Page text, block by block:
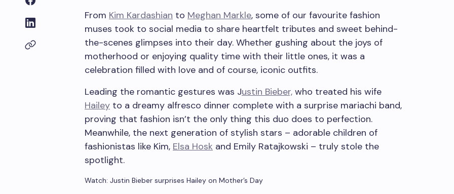
From Kim Kardashian to Meghan Markle, some of our favourite fashion
muses took to social media to share heartfelt tributes and sweet behind-
the-scenes glimpses into their day. Whether gushing about the joys of
motherhood or enjoying quality time with their little ones, it was a
celebration filled with love and of course, iconic outfits.
Leading the romantic gestures was Justin Bieber, who treated his wife
Hailey to a dreamy alfresco dinner complete with a surprise mariachi band,
proving that fashion isn’t the only thing this duo does to perfection.
Meanwhile, the next generation of stylish stars – adorable children of
fashionistas like Kim, Elsa Hosk and Emily Ratajkowski – truly stole the
spotlight.
Watch: Justin Bieber surprises Hailey on Mother’s Day